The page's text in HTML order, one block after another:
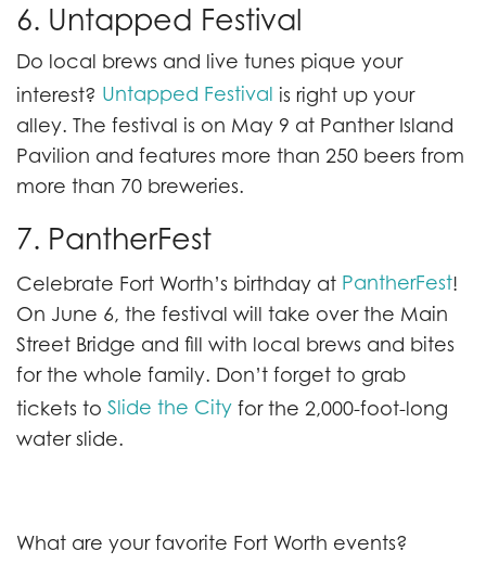
6. Untapped Festival
Do local brews and live tunes pique your
interest? Untapped Festival is right up your
alley. The festival is on May 9 at Panther Island
Pavilion and features more than 250 beers from
more than 70 breweries.
7. PantherFest
Celebrate Fort Worth’s birthday at PantherFest!
On June 6, the festival will take over the Main
Street Bridge and fill with local brews and bites
for the whole family. Don’t forget to grab
tickets to Slide the City for the 2,000-foot-long
water slide.
What are your favorite Fort Worth events?